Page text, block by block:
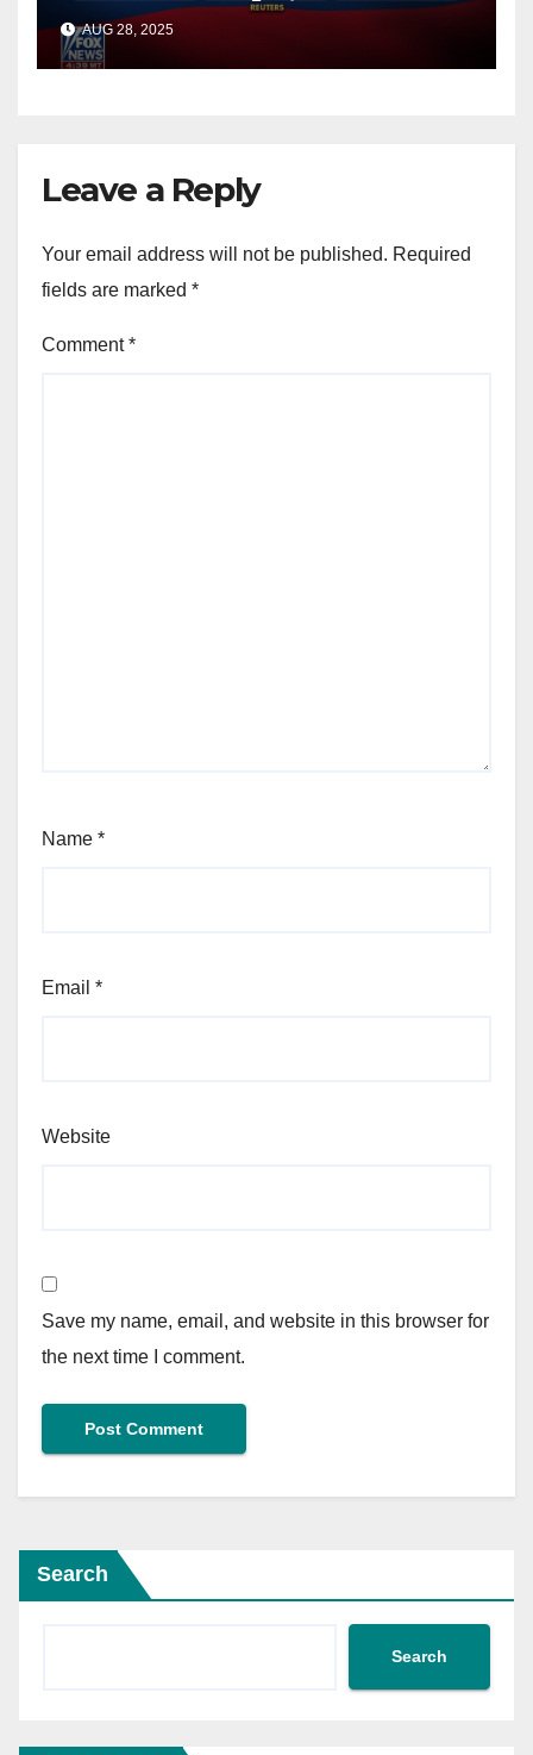
officials say
AUG 28, 2025
Leave a Reply
Your email address will not be published. Required
fields are marked *
Comment*
Name *
Email *
Website
Save my name, email, and website in this browser for
the next time I comment.
Search
Search